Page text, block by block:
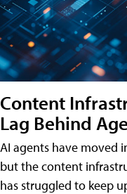
Content
Lag Behind
AI agents have moved
but the content
has struggled to keep